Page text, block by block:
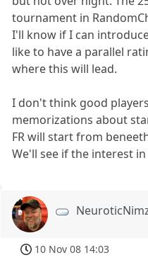
tournament in
I'll know if I can
like to have a parallel
where this will lead.
I don't think good
memorizations about
FR will start from
We'll see if the interest in
10 Nov 08 14:03